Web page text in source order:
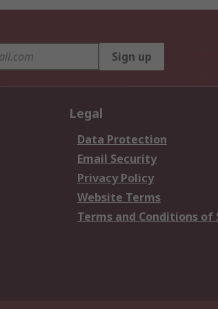
Sign up
Legal
Data Protection
Email Security
Privacy Policy
Website Terms
Terms and Conditions of